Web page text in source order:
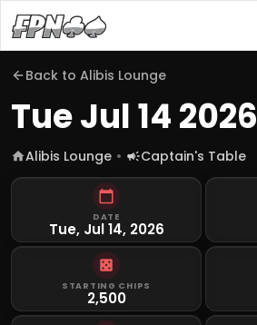
Back to Alibis Lounge
Tue Jul 14 2026
Alibis Lounge Captain's Table
DATE
Tue, Jul 14, 2026
STARTING CHIPS
2,500